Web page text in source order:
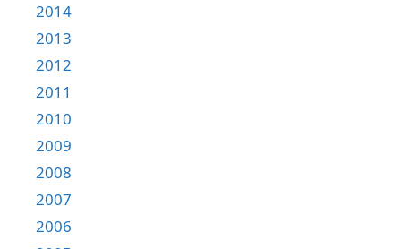
2014
2013
2012
2011
2010
2009
2008
2007
2006